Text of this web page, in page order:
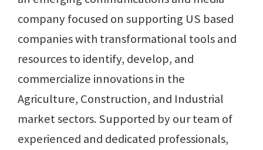
company focused on supporting US based
companies with transformational tools and
resources to identify, develop, and
commercialize innovations in the
Agriculture, Construction, and Industrial
market sectors. Supported by our team of
experienced and dedicated professionals,